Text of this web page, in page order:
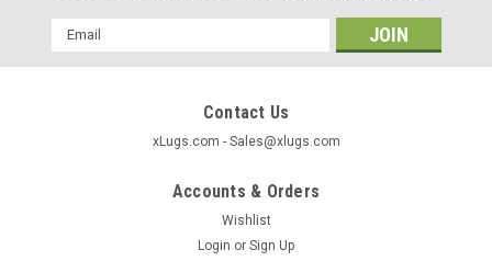
Email
Address
Contact Us
xLugs.com - Sales@xlugs.com
Accounts & Orders
Wishlist
Login or Sign Up